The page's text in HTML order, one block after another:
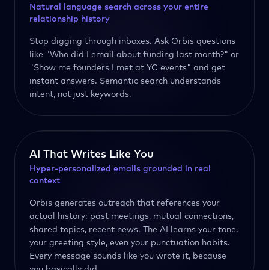
Natural language search across your entire
relationship history
Stop digging through inboxes. Ask Orbis questions
like "Who did I email about funding last month?" or
"Show me founders I met at YC events" and get
instant answers. Semantic search understands
intent, not just keywords.
AI That Writes Like You
Hyper-personalized emails grounded in real
context
Orbis generates outreach that references your
actual history: past meetings, mutual connections,
shared topics, recent news. The AI learns your tone,
your greeting style, even your punctuation habits.
Every message sounds like you wrote it, because